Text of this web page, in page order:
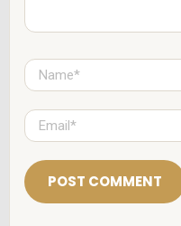
N
a
m
e
*E
m
a
l
*